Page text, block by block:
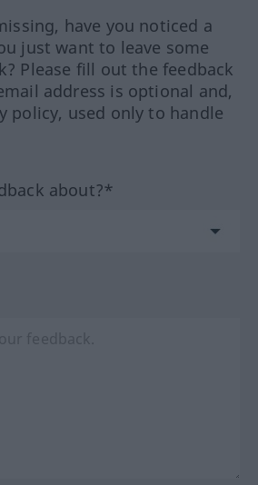
have you noticed a
just want to leave some
Please fill out the feedback
address is optional and,
policy, used only to handle
about?*